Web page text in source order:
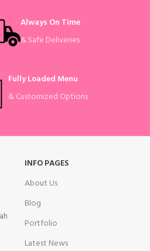
Always On Time
& Safe Deliveries
Fully Loaded Menu
& Customized Options
INFO PAGES
About Us
Blog
Portfolio
Latest News